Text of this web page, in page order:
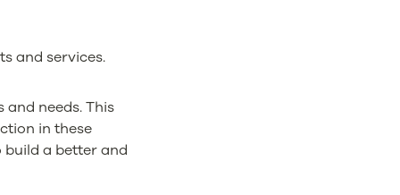
and services.
needs. This
in these
build a better and